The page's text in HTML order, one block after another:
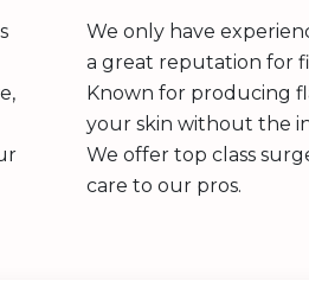
We only have
a great reputation for
Known for producing
your skin without the
We offer top class
care to our pros.